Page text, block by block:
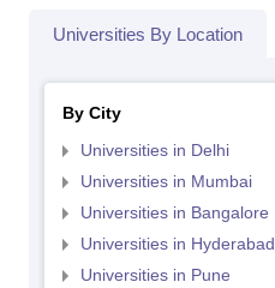
Universities By Location
By City
Universities in Delhi
Universities in Mumbai
Universities in Bangalore
Universities in Hyderabad
Universities in Pune